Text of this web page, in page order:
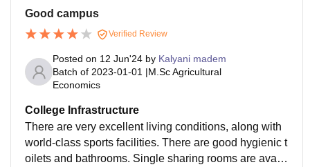
Good campus
Verified Review
Posted on 12 Jun'24 by Kalyani madem
Batch of 2023-01-01 |M.Sc Agricultural
Economics
College Infrastructure
There are very excellent living conditions, along with
world-class sports facilities. There are good hygienic t
oilets and bathrooms. Single sharing rooms are availa